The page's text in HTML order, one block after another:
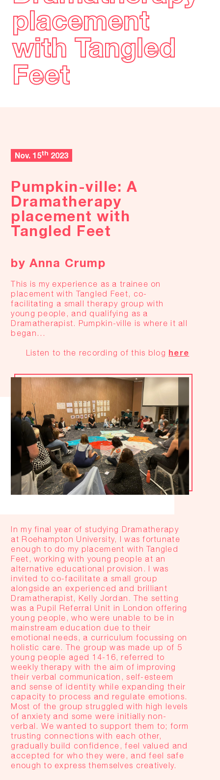
placement
with Tangled
Feet
placement
with Tangled
Feet
Nov. 15th 2023
Pumpkin-ville: A
Dramatherapy
placement with
Tangled Feet
by Anna Crump
This is my experience as a trainee on
placement with Tangled Feet, co-
facilitating a small therapy group with
young people, and qualifying as a
Dramatherapist. Pumpkin-ville is where it all
began…
Listen to the recording of this blog here
In my final year of studying Dramatherapy
at Roehampton University, I was fortunate
enough to do my placement with Tangled
Feet, working with young people at an
alternative educational provision. I was
invited to co-facilitate a small group
alongside an experienced and brilliant
Dramatherapist, Kelly Jordan. The setting
was a Pupil Referral Unit in London offering
young people, who were unable to be in
mainstream education due to their
emotional needs, a curriculum focussing on
holistic care. The group was made up of 5
young people aged 14-16, referred to
weekly therapy with the aim of improving
their verbal communication, self-esteem
and sense of identity while expanding their
capacity to process and regulate emotions.
Most of the group struggled with high levels
of anxiety and some were initially non-
verbal. We wanted to support them to; form
trusting connections with each other,
gradually build confidence, feel valued and
accepted for who they were, and feel safe
enough to express themselves creatively.